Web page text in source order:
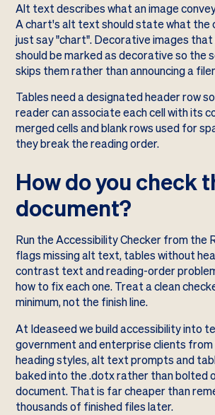
Alt text describes what an image
A chart's alt text should state what the
just say "chart". Decorative images that
should be marked as decorative so the
skips them rather than announcing a
Tables need a designated header row
reader can associate each cell with its
merged cells and blank rows used for
they break the reading order.
How do you check
document?
Run the Accessibility Checker from the
flags missing alt text, tables without
contrast text and reading-order
how to fix each one. Treat a clean
minimum, not the finish line.
At Ideaseed we build accessibility into
government and enterprise clients
heading styles, alt text prompts and
baked into the .dotx rather than bolted
document. That is far cheaper than
thousands of finished files later.